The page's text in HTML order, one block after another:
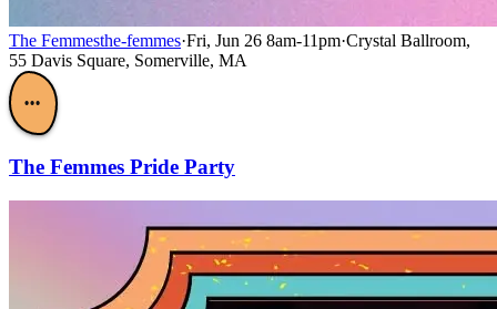
The Femmesthe-femmes·Fri, Jun 26 8am-11pm·Crystal Ballroom,
55 Davis Square, Somerville, MA
•••
The Femmes Pride Party